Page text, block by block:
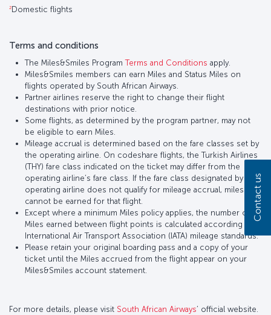
2 Domestic flights
Terms and conditions
The Miles&Smiles ProgramTerms and Conditions apply.
Miles&Smiles members can earn Miles and Status Miles on
flights operated by South African Airways.
Partner airlines reserve the right to change their flight
destinations with prior notice.
Some flights, as determined by the program partner, may not
be eligible to earn Miles.
Mileage accrual is determined based on the fare classes set by
the operating airline. On codeshare flights, the Turkish Airlines
(THY) fare class indicated on the ticket may differ from the
operating airline’s fare class. If the fare class designated by the
operating airline does not qualify for mileage accrual, miles
cannot be earned for that flight.
Except where a minimum Miles policy applies, the number of
Miles earned between flight points is calculated according to
International Air Transport Association (IATA) mileage standards.
Please retain your original boarding pass and a copy of your
ticket until the Miles accrued from the flight appear on your
Miles&Smiles account statement.
For more details, please visit South African Airways’ official website.
Contact us